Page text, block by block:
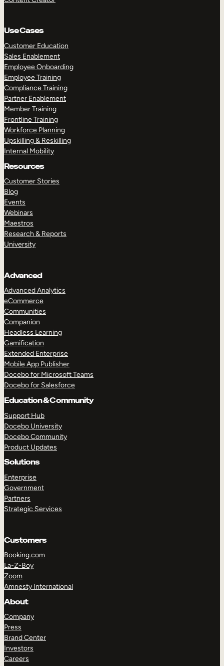
Use Cases
Customer Education
Sales Enablement
Employee Onboarding
Employee Training
Compliance Training
Partner Enablement
Member Training
Frontline Training
Workforce Planning
Upskilling & Reskilling
Internal Mobility
Resources
Customer Stories
Blog
Events
Webinars
Maestros
Research & Reports
University
Advanced
Advanced Analytics
eCommerce
Communities
Companion
Headless Learning
Gamification
Extended Enterprise
Mobile App Publisher
Docebo for Microsoft Teams
Docebo for Salesforce
Education & Community
Support Hub
Docebo University
Docebo Community
Product Updates
Solutions
Enterprise
Government
Partners
Strategic Services
Customers
Booking.com
La-Z-Boy
Zoom
Amnesty International
About
Company
Press
Brand Center
Investors
Careers